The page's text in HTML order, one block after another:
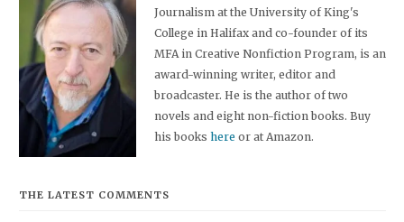
Journalism at the University of King's
College in Halifax and co-founder of its
MFA in Creative Nonfiction Program, is an
award-winning writer, editor and
broadcaster. He is the author of two
novels and eight non-fiction books. Buy
his bookshere or at Amazon.
THE LATEST COMMENTS